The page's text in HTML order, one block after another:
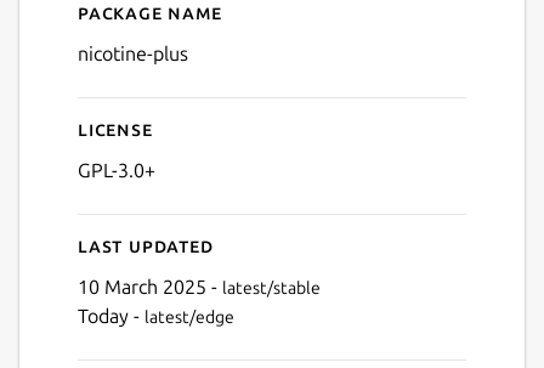
Details for Nicotine+
Package name
nicotine-plus
License
GPL-3.0+
Last updated
10 March 2025 - latest/stable
Today - latest/edge